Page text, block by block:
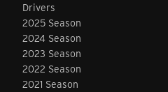
Drivers
2025 Season
2024 Season
2023 Season
2022 Season
2021 Season